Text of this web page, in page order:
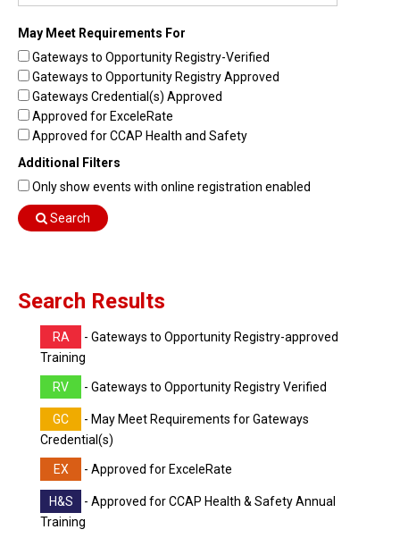
I/ECMH Consultant Approval
Be An Organization
Registry Verified Conferences
Authorized Entities
Find Consultants
Dashboard Login
May Meet Requirements For
Gateways to Opportunity Registry-Verified
Gateways to Opportunity Registry Approved
Gateways Credential(s) Approved
Approved for ExceleRate
Approved for CCAP Health and Safety
Additional Filters
Only show events with online registration enabled
Search
Search Results
RA
- Gateways to Opportunity Registry-approved
Training
RV - Gateways to Opportunity Registry Verified
GC
- May Meet Requirements for Gateways
Credential(s)
EX - Approved for ExceleRate
H&S
- Approved for CCAP Health & Safety Annual
Training